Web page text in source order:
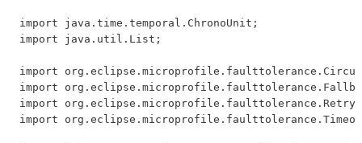
import java.time.temporal.ChronoUnit;
import java.util.List;
import
import
import org.eclipse.microprofile.faulttolerance.Retry;
import